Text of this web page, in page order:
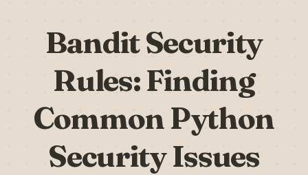
Bandit Security
Rules: Finding
Common Python
Security Issues